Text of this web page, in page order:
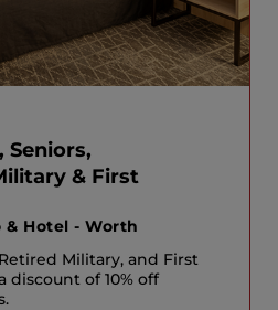
Seniors,
& First
& Hotel - Worth
Military, and First
discount of 10% off